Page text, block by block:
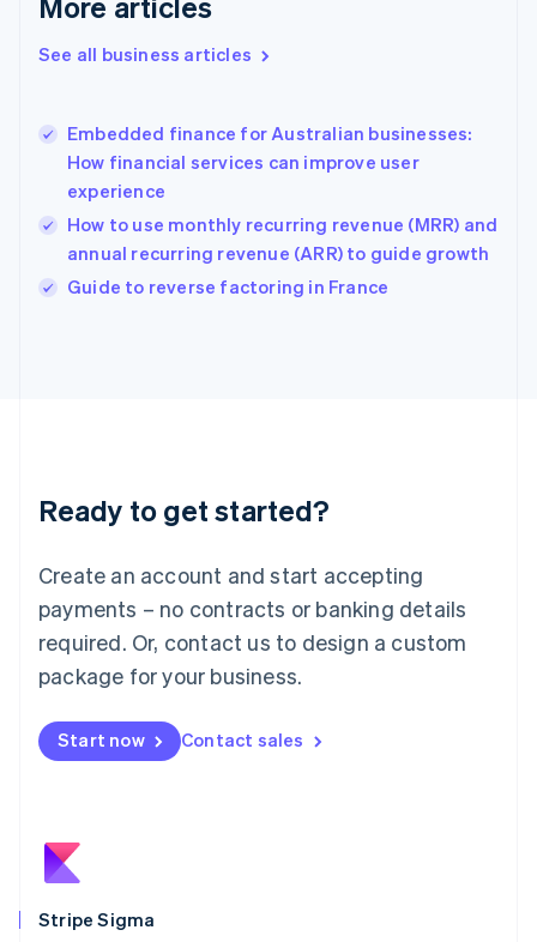
See all business articles
Embedded finance for Australian businesses:
How financial services can improve user
experience
How to use monthly recurring revenue (MRR) and
annual recurring revenue (ARR) to guide growth
Guide to reverse factoring in France
Ready to get started?
Create an account and start accepting
payments – no contracts or banking details
required. Or, contact us to design a custom
package for your business.
Start now Contact sales
Stripe Sigma
Gibraltar
Greece
English简体中文
Hungary
English
English
Ireland
English
Lithuania
English
FrançaisDeutschEnglish
Mainland China
Malaysia
English简体中文
English
Mexico
New Zealand
English